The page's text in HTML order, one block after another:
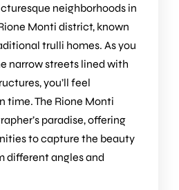
neighborhoods in
Monti district, known
trulli homes. As you
narrow streets lined with
you’ll feel
time. The Rione Monti
paradise, offering
to capture the beauty
different angles and